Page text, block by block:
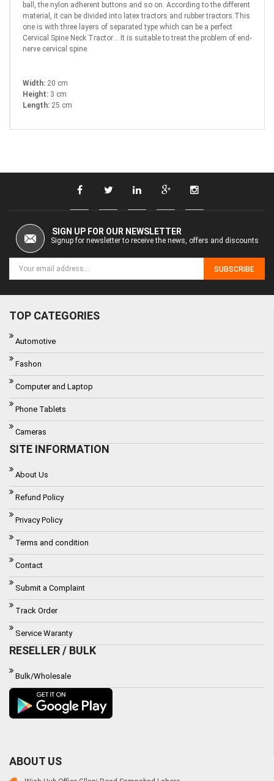
ball, the nylon adherent buttons and so on. According to the different
material, it can be divided into latex tractors and rubber tractors.This
one is with three layers of separated type which can be a perfect
Cervical Spine Neck Tractor .. It is suitable to treat the problem of end-
nerve cervical spine.
Width: 20 cm
Height: 3 cm
Length: 25 cm
SIGN UP FOR OUR NEWSLETTER
Signup for newsletter to receive the news, offers and discounts
SUBSCRIBE
TOP CATEGORIES
Automotive
Fashon
Computer and Laptop
Phone Tablets
Cameras
SITE INFORMATION
About Us
Refund Policy
Privacy Policy
Terms and condition
Contact
Submit a Complaint
Track Order
Service Waranty
RESELLER / BULK
Bulk/Wholesale
ABOUT US